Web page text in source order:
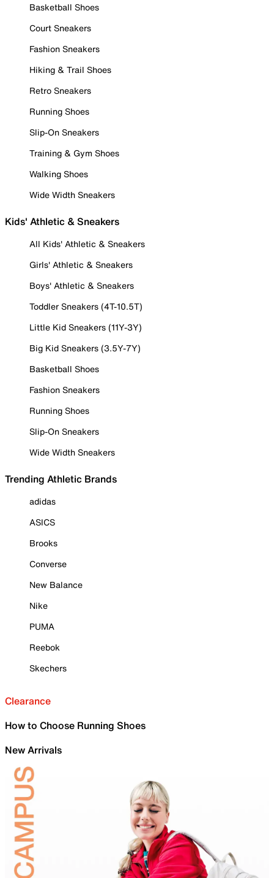
Basketball Shoes
Court Sneakers
Fashion Sneakers
Hiking & Trail Shoes
Retro Sneakers
Running Shoes
Slip-On Sneakers
Training & Gym Shoes
Walking Shoes
Wide Width Sneakers
Kids' Athletic & Sneakers
All Kids' Athletic & Sneakers
Girls' Athletic & Sneakers
Boys' Athletic & Sneakers
Toddler Sneakers (4T-10.5T)
Little Kid Sneakers (11Y-3Y)
Big Kid Sneakers (3.5Y-7Y)
Basketball Shoes
Fashion Sneakers
Running Shoes
Slip-On Sneakers
Wide Width Sneakers
Trending Athletic Brands
adidas
ASICS
Brooks
Converse
New Balance
Nike
PUMA
Reebok
Skechers
Clearance
How to Choose Running Shoes
New Arrivals